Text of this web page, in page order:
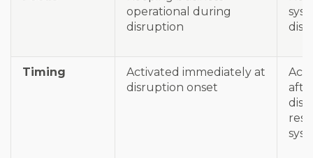
operational during
disruption
Timing
Activated immediately at
disruption onset